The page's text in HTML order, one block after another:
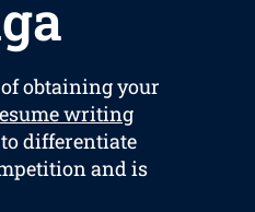
obtaining your
writing
differentiate
and is